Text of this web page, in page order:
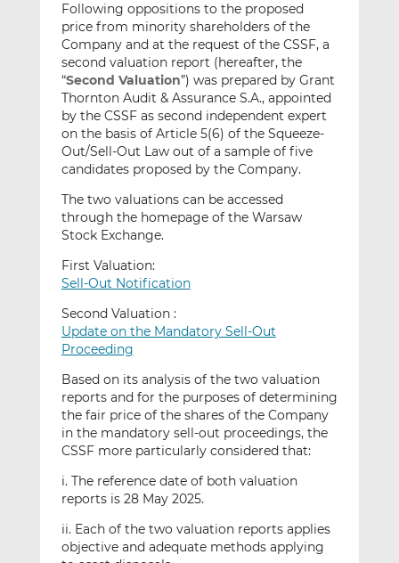
Following oppositions to the proposed
price from minority shareholders of the
Company and at the request of the CSSF, a
second valuation report (hereafter, the
“Second Valuation”) was prepared by Grant
Thornton Audit & Assurance S.A., appointed
by the CSSF as second independent expert
on the basis of Article 5(6) of the Squeeze-
Out/Sell-Out Law out of a sample of five
candidates proposed by the Company.
The two valuations can be accessed
through the homepage of the Warsaw
Stock Exchange.
First Valuation:
Sell-Out Notification
Second Valuation :
Update on the Mandatory Sell-Out
Proceeding
Based on its analysis of the two valuation
reports and for the purposes of determining
the fair price of the shares of the Company
in the mandatory sell-out proceedings, the
CSSF more particularly considered that:
i. The reference date of both valuation
reports is 28 May 2025.
ii. Each of the two valuation reports applies
objective and adequate methods applying